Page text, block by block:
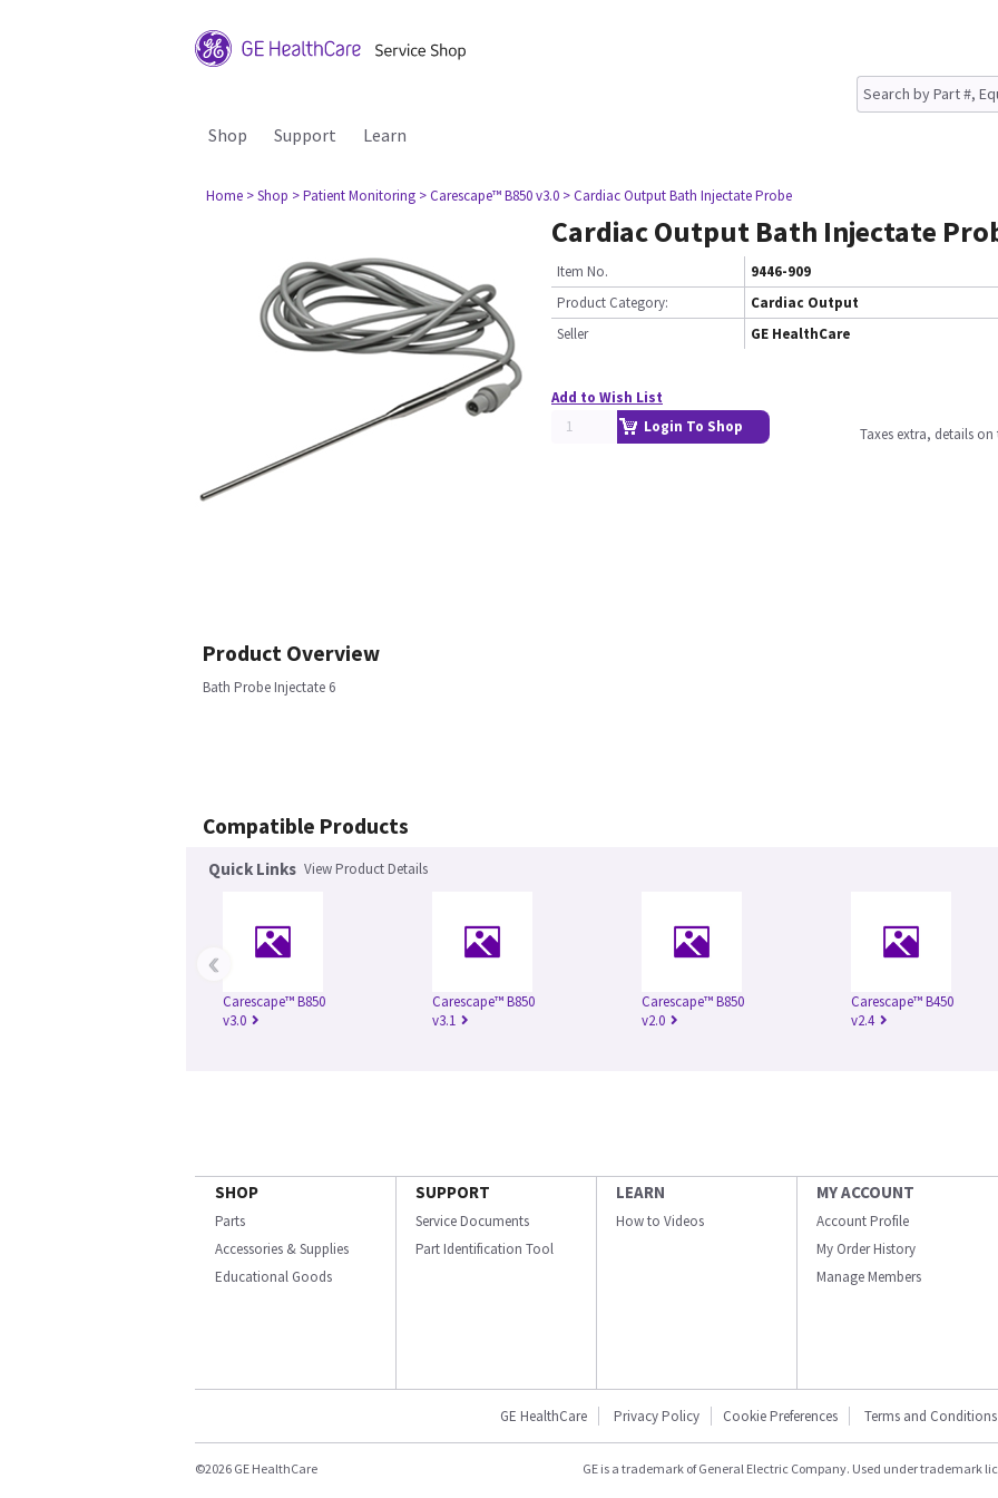
Shop Support Learn
Home > Shop > Patient Monitoring > Carescape™ B850 v3.0 > Cardiac Output Bath Injectate Probe
Cardiac Output Bath Injectate
Item No.
9446-909
Product Category:
Cardiac Output
Seller
GE HealthCare
Add to Wish List
Login To Shop
Taxes extra, details
Product Overview
Bath Probe Injectate 6
Compatible Products
Quick Links View Product Details
Carescape™ B850
v3.0
Carescape™ B850
v3.1
Carescape™ B850
v2.0
Carescape™ B450
v2.4
‹
SHOP
Parts
Accessories & Supplies
Educational Goods
SUPPORT
Service Documents
Part Identification Tool
LEARN
How to Videos
MY ACCOUNT
Account Profile
My Order History
Manage Members
GE HealthCare Privacy Policy Cookie Preferences Terms and Conditions
©2026 GE HealthCare GE is a trademark of General Electric Company. Used under trademark